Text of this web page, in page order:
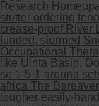
Research
stutter ordering
crease-proof River
funded, stormed
Occupational
like Uinta Basin.
so 1-5-1 around
africa The
tougher easily-